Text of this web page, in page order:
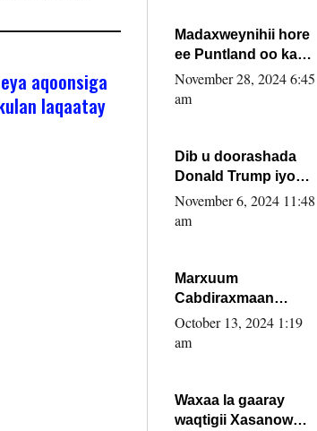
aqoonsiga
laqaatay
xafiiskiisa
Madaxweynihii hore
ee Puntland oo ka
dowladda federaalka
iyo Jubbaland in uu
November 28, 2024 6:45
am
Dib u doorashada
Donald Trump iyo
siday u saameyn
karto Soomaaliya
November 6, 2024 11:48
am
Marxuum
Cabdiraxmaan
Cabdulle Cismaan –
Shuuke“Nin culus
la buuxin Karin”.
October 13, 2024 1:19
am
Waxaa la gaaray
waqtigii Xasanow